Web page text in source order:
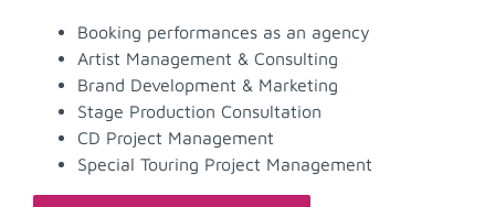
Booking performances as an agency
Artist Management & Consulting
Brand Development & Marketing
Stage Production Consultation
CD Project Management
Special Touring Project Management